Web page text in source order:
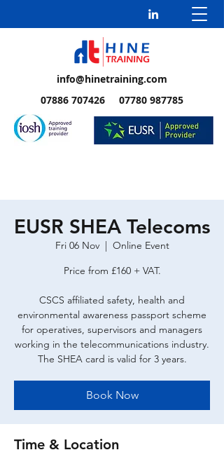
info@hinetraining.com
07886 707426 07780 987785
EUSR SHEA Telecoms
Fri 06 Nov
  |
Online Event
Price from £160 + VAT.
CSCS affiliated safety, health and
environmental awareness passport scheme
for operatives, supervisors and managers
working in the telecommunications industry.
The SHEA card is valid for 3 years.
Book Now
Time & Location